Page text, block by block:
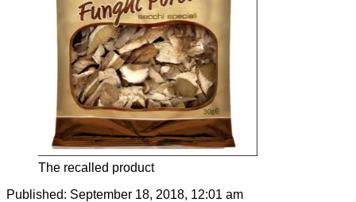
The recalled product
Published: September 18, 2018, 12:01 am